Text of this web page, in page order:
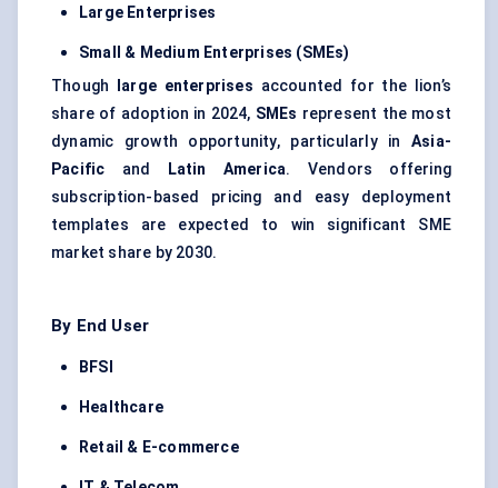
Large Enterprises
Small & Medium Enterprises (SMEs)
Though
large enterprises accounted for the lion’s
share of adoption in 2024, SMEs represent the most
dynamic growth opportunity, particularly in Asia-
Pacific and Latin America. Vendors offering
subscription-based pricing and easy deployment
templates are expected to win significant SME
market share by 2030.
By End User
BFSI
Healthcare
Retail & E-commerce